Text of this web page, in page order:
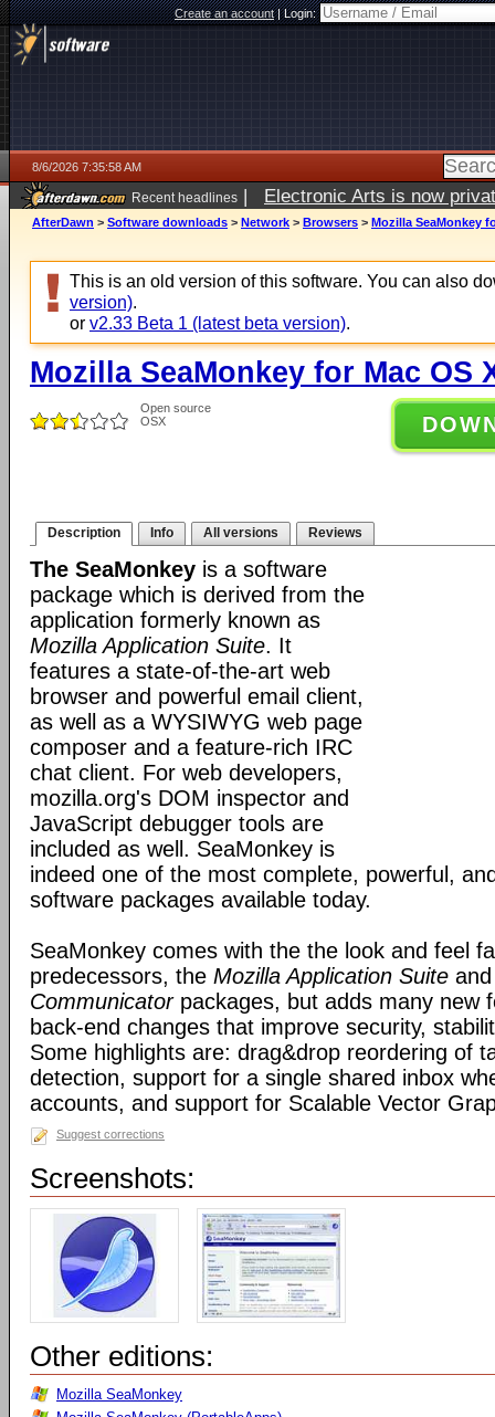
Create an account|Login:
8/6/2026 7:35:58 AM
Recent headlines | Electronic Arts is now
AfterDawn > Software downloads > Network > Browsers > Mozilla SeaMonkey
This is an old version of this software. You can also
version).
or v2.33 Beta 1 (latest beta version).
Mozilla SeaMonkey for Mac OS
Open source
OSX
Description Info All versions Reviews
The SeaMonkey is a software
package which is derived from the
application formerly known as
Mozilla Application Suite. It
features a state-of-the-art web
browser and powerful email client,
as well as a WYSIWYG web page
composer and a feature-rich IRC
chat client. For web developers,
mozilla.org's DOM inspector and
JavaScript debugger tools are
included as well. SeaMonkey is
indeed one of the most complete, powerful,
software packages available today.
SeaMonkey comes with the the look and feel
predecessors, the Mozilla Application Suite
Communicatorpackages, but adds many new
back-end changes that improve security,
Some highlights are: drag&drop reordering of
detection, support for a single shared inbox
accounts, and support for Scalable Vector
Suggest corrections
Screenshots:
Other editions:
Mozilla SeaMonkey